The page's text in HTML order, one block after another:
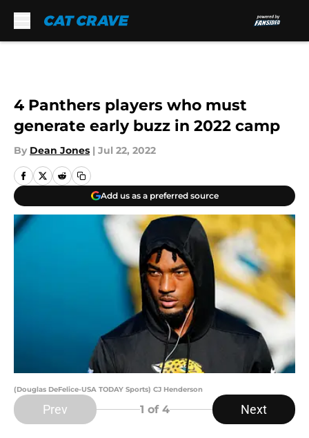
4 Panthers players who must
generate early buzz in 2022 camp
By Dean Jones | Jul 22, 2022
Add us as a preferred source
(Douglas DeFelice-USA TODAY Sports) CJ Henderson
Prev 1 of 4 Next